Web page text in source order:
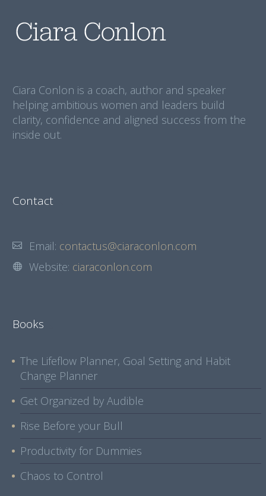
Ciara Conlon is a coach, author and speaker
helping ambitious women and leaders build
clarity, confidence and aligned success from the
inside out.
Contact
Email: contactus@ciaraconlon.com
Website: ciaraconlon.com
Books
The Lifeflow Planner, Goal Setting and Habit
Change Planner
Get Organized by Audible
Rise Before your Bull
Productivity for Dummies
Chaos to Control